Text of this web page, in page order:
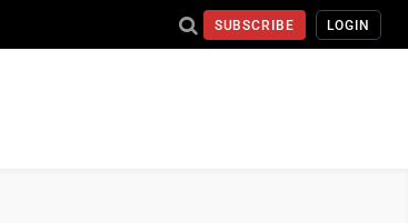
SUBSCRIBE LOGIN